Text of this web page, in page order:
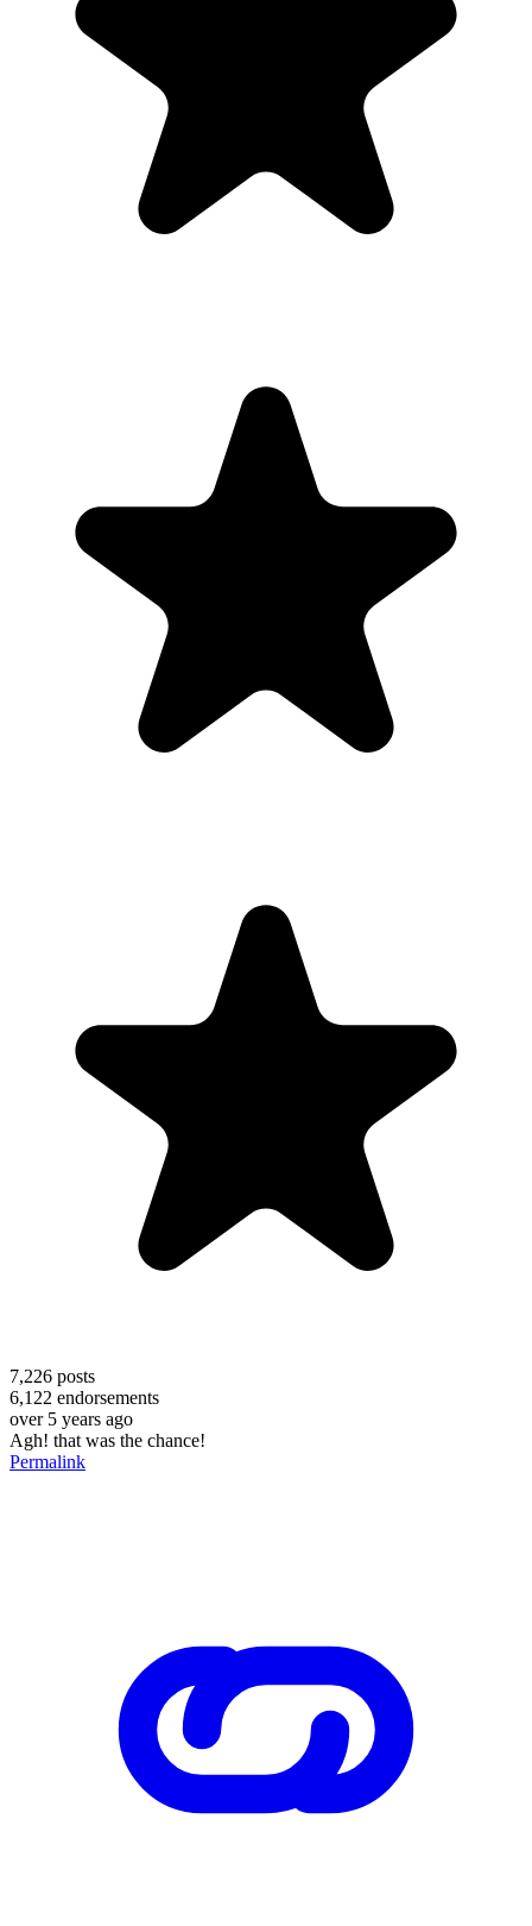
7,226 posts
6,122 endorsements
over 5 years ago
Agh! that was the chance!
Permalink